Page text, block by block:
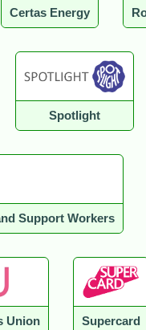
Certas Energy
Spotlight
Support Workers
Union Supercard